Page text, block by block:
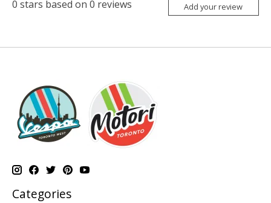
0 stars based on 0 reviews Add your review
Categories